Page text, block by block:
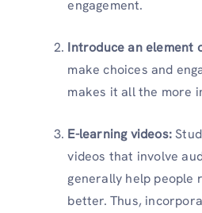
engagement.
Introduce an element
make choices and
makes it all the more
E-learning videos:
videos that involve
generally help people
better. Thus,